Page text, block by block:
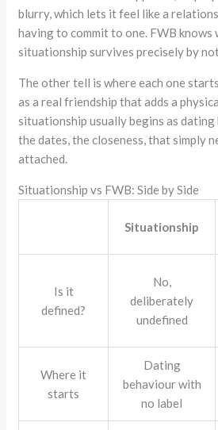
blurry, which lets it feel like a
having to commit to one. FWB knows
situationship survives precisely by
The other tell is where each one
as a real friendship that adds a
situationship usually begins as
the dates, the closeness, that simply
attached.
Situationship vs FWB: Side by Side
Situationship
Is it
defined?
No,
deliberately
undefined
Where it
starts
Dating
behaviour with
no label